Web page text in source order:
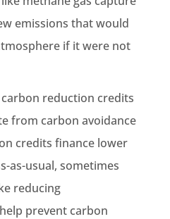
emissions that would
if it were not
reduction credits
from carbon avoidance
credits finance lower
as-usual, sometimes
reducing
prevent carbon